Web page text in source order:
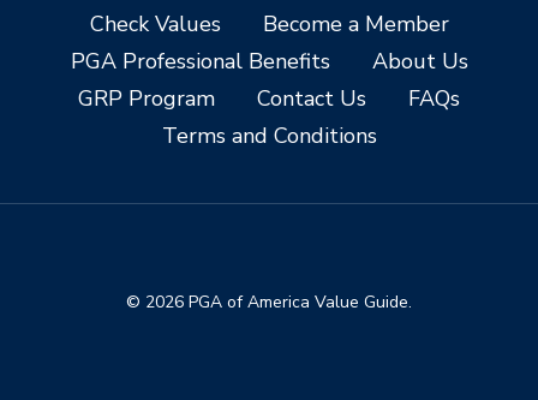
Check Values
Become a Member
PGA Professional Benefits
About Us
GRP Program
Contact Us
FAQs
Terms and Conditions
© 2026 PGA of America Value Guide.